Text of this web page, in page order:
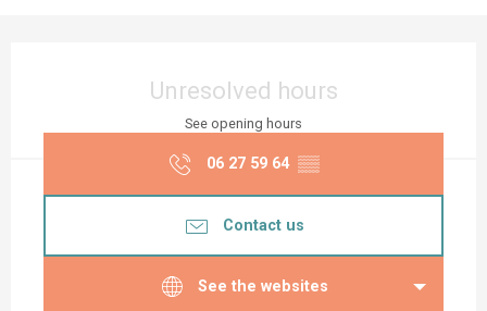
Unresolved hours
See opening hours
06 27 59 64 ▒▒
Contact us
See the websites